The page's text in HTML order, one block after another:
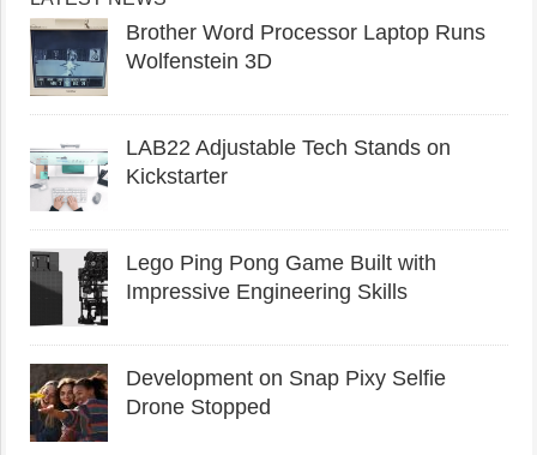
Brother Word Processor Laptop Runs
Wolfenstein 3D
LAB22 Adjustable Tech Stands on
Kickstarter
Lego Ping Pong Game Built with
Impressive Engineering Skills
Development on Snap Pixy Selfie
Drone Stopped